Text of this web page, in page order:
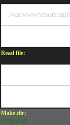
Read file:
Make dir:
(Writeable)